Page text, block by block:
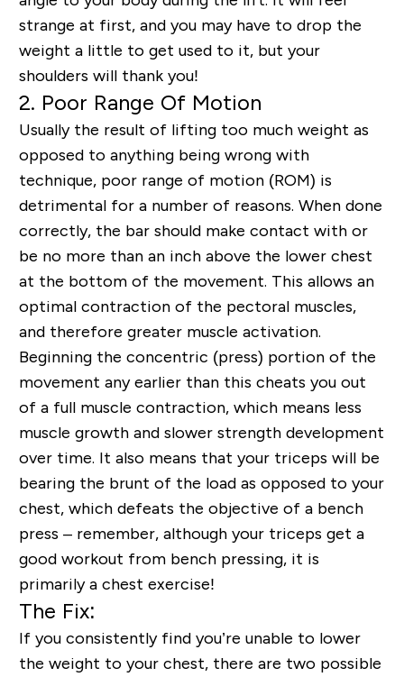
strange at first, and you may have to drop the
weight a little to get used to it, but your
shoulders will thank you!
2. Poor Range Of Motion
Usually the result of lifting too much weight as
opposed to anything being wrong with
technique, poor range of motion (ROM) is
detrimental for a number of reasons. When done
correctly, the bar should make contact with or
be no more than an inch above the lower chest
at the bottom of the movement. This allows an
optimal contraction of the pectoral muscles,
and therefore greater muscle activation.
Beginning the concentric (press) portion of the
movement any earlier than this cheats you out
of a full muscle contraction, which means less
muscle growth and slower strength development
over time. It also means that your triceps will be
bearing the brunt of the load as opposed to your
chest, which defeats the objective of a bench
press – remember, although your triceps get a
good workout from bench pressing, it is
primarily a chest exercise!
The Fix:
If you consistently find you’re unable to lower
the weight to your chest, there are two possible